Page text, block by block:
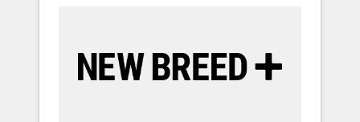
by Globalia’s technical development team. -
19 HubSpot-certified trainers to drive